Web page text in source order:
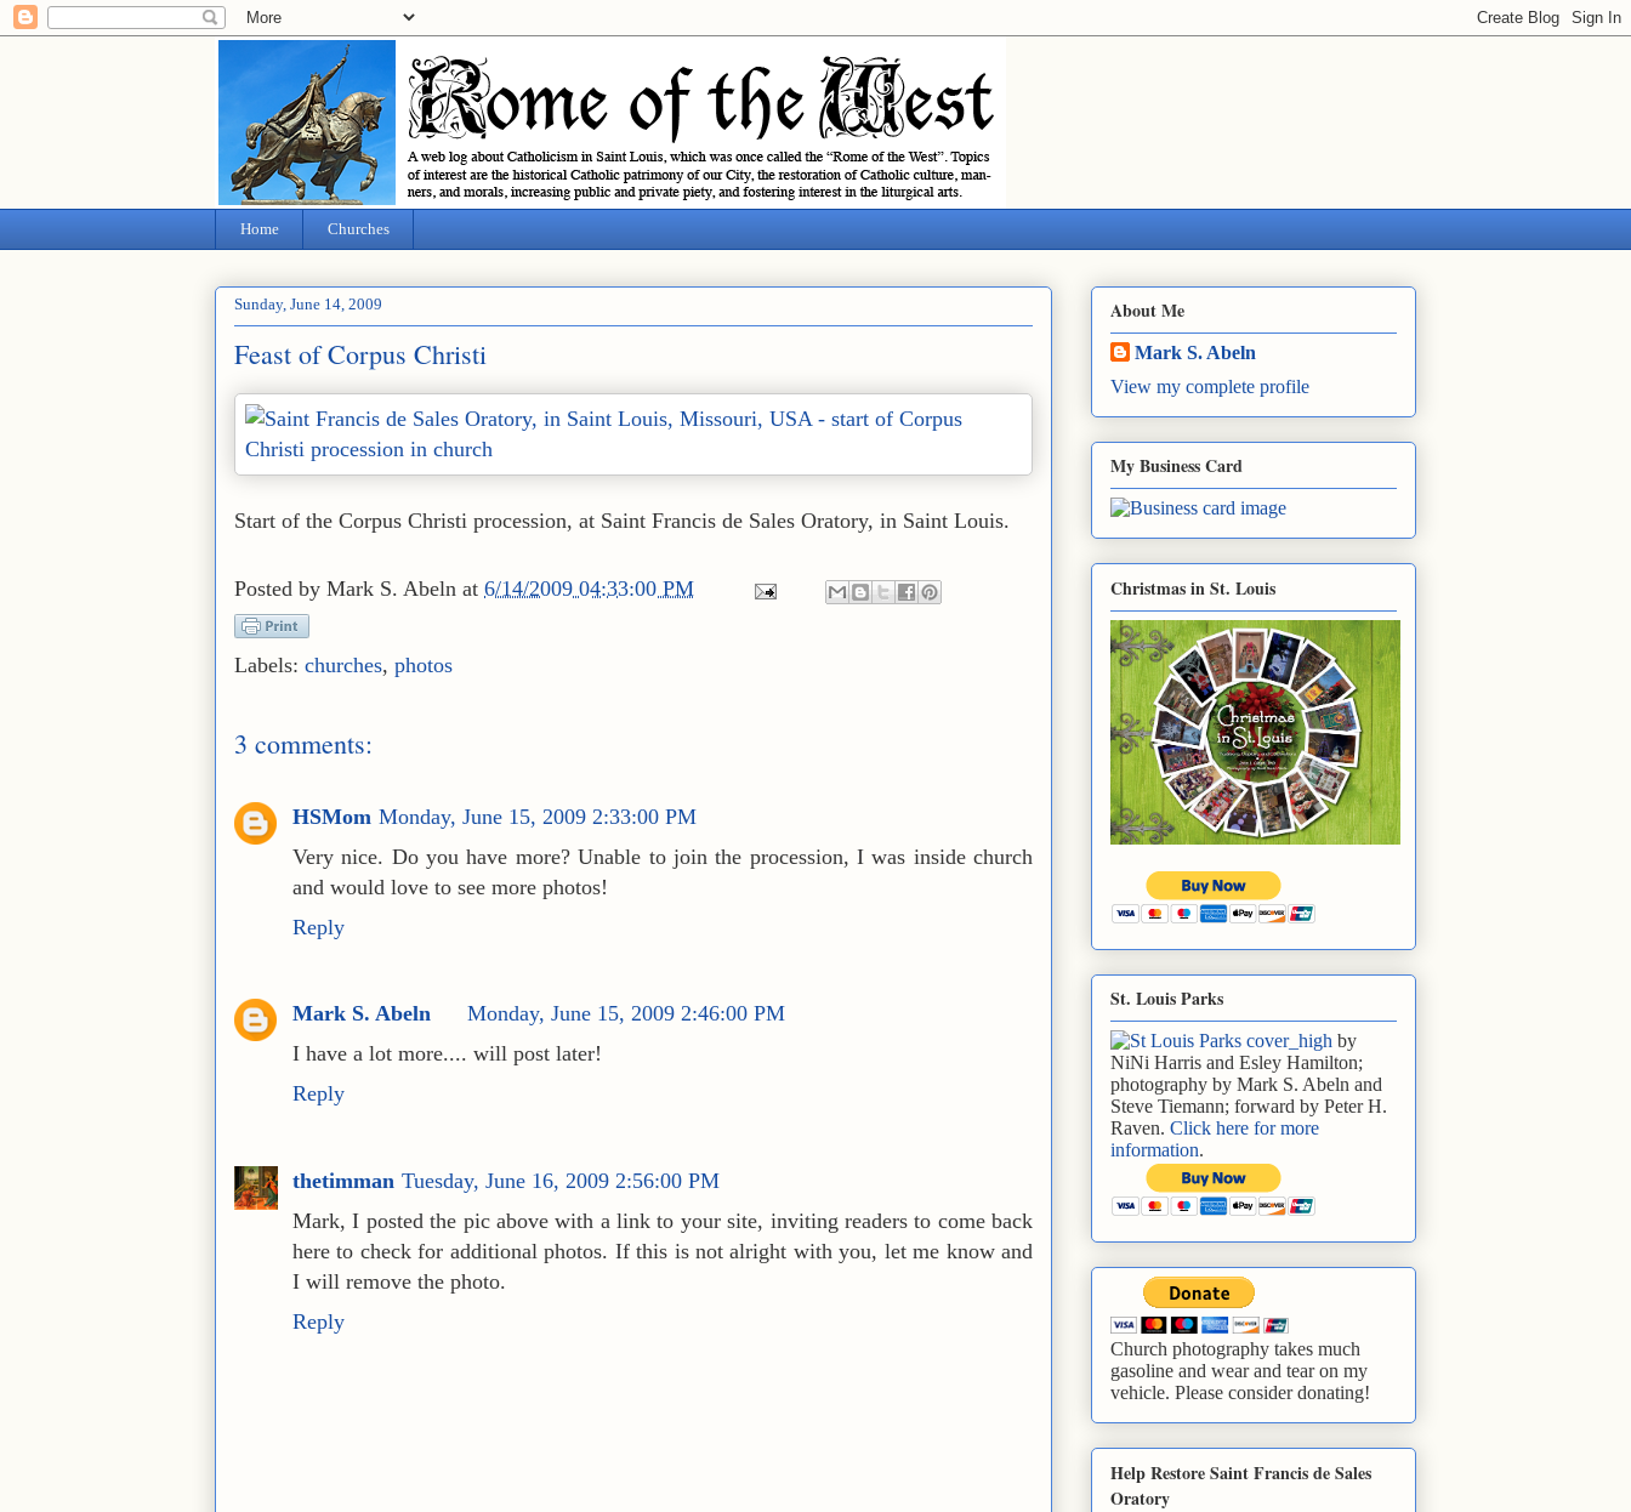
Home Churches
Sunday, June 14, 2009
Feast of Corpus Christi
Start of the Corpus Christi procession, at Saint Francis de Sales Oratory, in Saint Louis.
Posted by Mark S. Abeln at 6/14/2009 04:33:00 PM
Labels: churches, photos
3 comments:
HSMom Monday, June 15, 2009 2:33:00 PM
Very nice. Do you have more? Unable to join the procession, I was inside church
and would love to see more photos!
Reply
Mark S. Abeln
Monday, June 15, 2009 2:46:00 PM
I have a lot more.... will post later!
Reply
thetimman Tuesday, June 16, 2009 2:56:00 PM
Mark, I posted the pic above with a link to your site, inviting readers to come back
here to check for additional photos. If this is not alright with you, let me know and
I will remove the photo.
Reply
About Me
Mark S. Abeln
View my complete profile
My Business Card
Christmas in St. Louis
St. Louis Parks
by
NiNi Harris and Esley Hamilton;
photography by Mark S. Abeln and
Steve Tiemann; forward by Peter H.
Raven. Click here for more
information.
Church photography takes much
gasoline and wear and tear on my
vehicle. Please consider donating!
Help Restore Saint Francis de Sales
Oratory